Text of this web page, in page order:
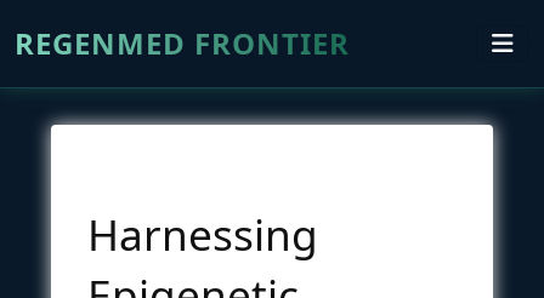
REGENMED FRONTIER
Harnessing